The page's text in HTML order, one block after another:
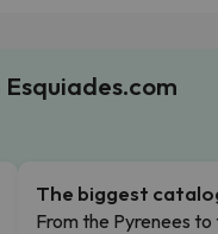
The biggest
From the Pyrenees to